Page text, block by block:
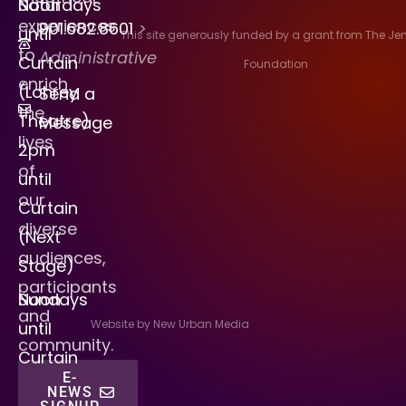
experiences
to
enrich
the
lives
of
our
diverse
audiences,
participants
and
community.
E-
NEWS
901.682.8601>
Administrative
Send a
Message
Saturdays
Noon
until
Curtain
(Lohrey
Theatre)
2pm
until
Curtain
(Next
Stage)
Sundays
Noon
until
Curtain
This site generously funded by a grant from The
Foundation
Website by New Urban Media